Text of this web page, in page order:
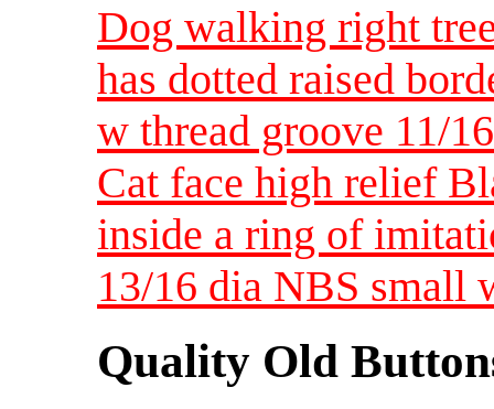
Dog walking right
has dotted raised
w thread groove 11/
Cat face high relief
inside a ring of
13/16 dia NBS small
Quality Old